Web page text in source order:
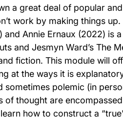
a great deal of popular
work by making things
Annie Ernaux (2022) is
and Jesmyn Ward’s The
fiction. This module will
at the ways it is
polemic (in
of thought are
how to construct a